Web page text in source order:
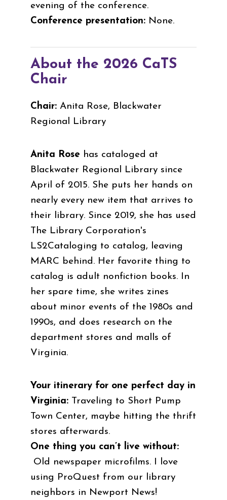
evening of the conference.
Conference presentation: None.
About the 2026 CaTS
Chair
Chair: Anita Rose, Blackwater
Regional Library
Anita Rose has cataloged at
Blackwater Regional Library since
April of 2015. She puts her hands on
nearly every new item that arrives to
their library. Since 2019, she has used
The Library Corporation's
LS2Cataloging to catalog, leaving
MARC behind. Her favorite thing to
catalog is adult nonfiction books. In
her spare time, she writes zines
about minor events of the 1980s and
1990s, and does research on the
department stores and malls of
Virginia.
Your itinerary for one perfect day in
Virginia: Traveling to Short Pump
Town Center, maybe hitting the thrift
stores afterwards.
One thing you can’t live without:
Old newspaper microfilms. I love
using ProQuest from our library
neighbors in Newport News!